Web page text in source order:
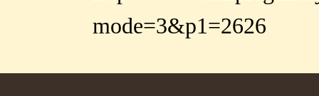
mode=3&p1=2626